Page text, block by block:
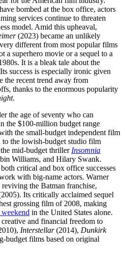
bombed at the box office, actors
services continue to threaten
model. Amid this upheaval,
(2023) became an unlikely
different from most popular films
a superhero movie or a sequel to a
It is a bleak tale about the
success is especially ironic given
the recent trend away from
thanks to the enormous popularity
.
the age of seventy who can
the $100-million budget range
the small-budget independent film
to the lowish-budget studio film
mid-budget thriller Insomnia
Williams, and Hilary Swank.
critical and box office successes
with big-name actors. Warner
the Batman franchise,
Its critically acclaimed sequel
grossing film of 2008, making
in the United States alone.
and financial freedom to
Interstellar(2014), Dunkirk
budget films based on original